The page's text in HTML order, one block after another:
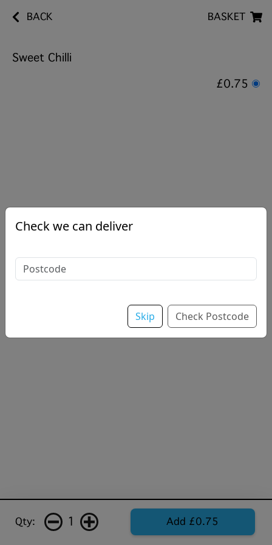
BACK BASKET
Sweet Chilli
£0.75
Qty: 1 Add £0.75
Check we can deliver
Skip Check Postcode